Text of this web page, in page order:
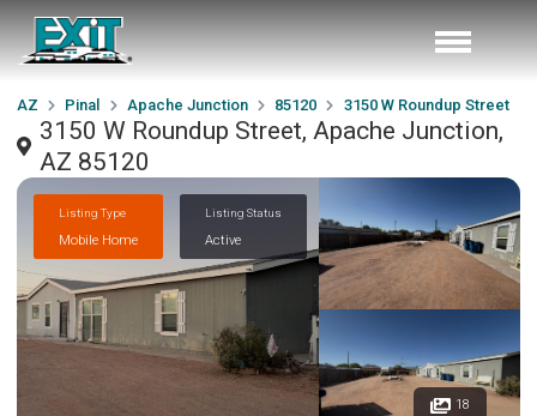
AZ Pinal Apache Junction 85120 3150 W Roundup Street
3150 W Roundup Street, Apache Junction,
AZ 85120
Listing Type
Mobile Home
Listing Status
Active
18